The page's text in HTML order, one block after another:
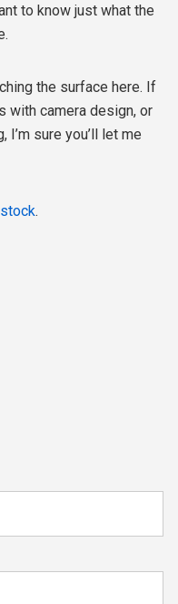
to know just what the
the surface here. If
with camera design, or
I’m sure you’ll let me
.